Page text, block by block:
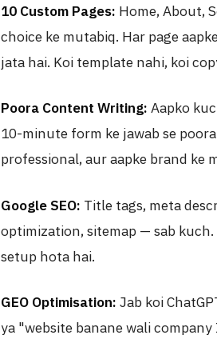
10 Custom Pages: Home, About,
choice ke mutabiq. Har page
jata hai. Koi template nahi, koi
Poora Content Writing: Aapko
10-minute form ke jawab se
professional, aur aapke brand ke
Google SEO: Title tags, meta
optimization, sitemap — sab
setup hota hai.
GEO Optimisation: Jab koi
ya "website banane wali